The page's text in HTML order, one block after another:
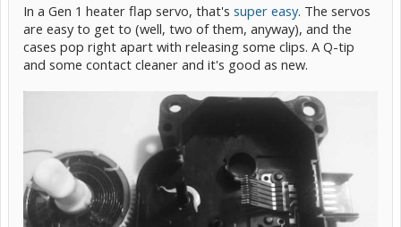
In a Gen 1 heater flap servo, that's super easy. The servos
are easy to get to (well, two of them, anyway), and the
cases pop right apart with releasing some clips. A Q-tip
and some contact cleaner and it's good as new.